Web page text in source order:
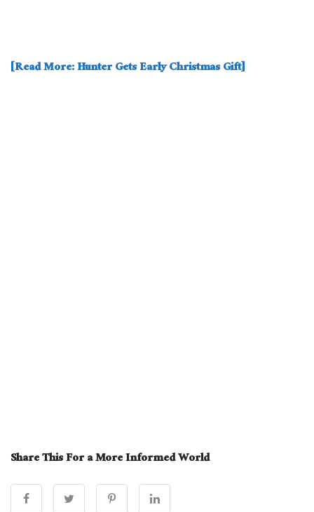
[Read More: Hunter Gets Early Christmas Gift]
Share This For a More Informed World